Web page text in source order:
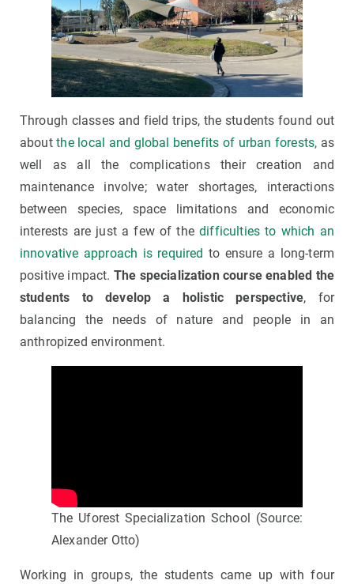
Through classes and field trips, the students found out
aboutthe local and global benefits of urban forests, as
well as all the complications their creation and
maintenance involve; water shortages, interactions
between species, space limitations and economic
interests are just a few of thedifficulties to which an
innovative approach is required to ensure a long-term
positive impact. The specialization course enabled the
students to develop a holistic perspective, for
balancing the needs of nature and people in an
anthropized environment.
The Uforest Specialization School (Source:
Alexander Otto)
Working in groups, the students came up with four